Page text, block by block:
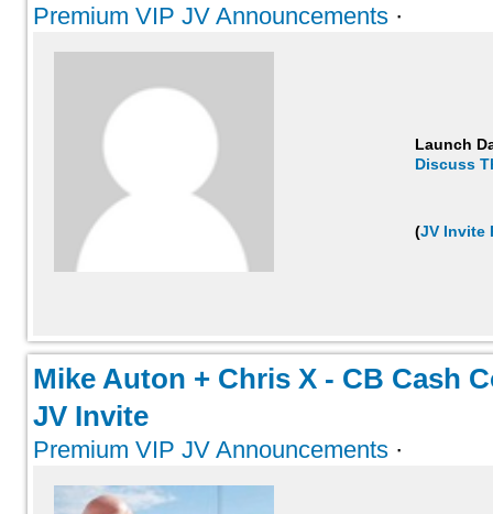
Premium VIP JV Announcements ·
Launch
Discuss
(JV Invite
Mike Auton + Chris X - CB Cash
JV Invite
Premium VIP JV Announcements ·